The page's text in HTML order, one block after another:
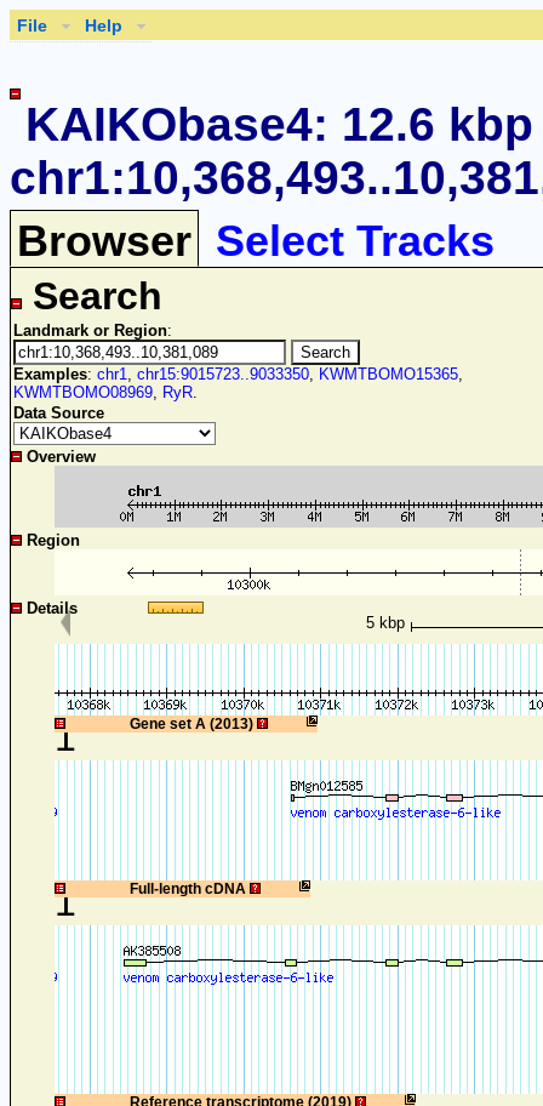
File Help
KAIKObase4: 12.6
Browser Select Tracks
Search
Landmark or Region:
Examples: chr1, chr15:9015723..9033350, KWMTBOMO15365,
KWMTBOMO08969, RyR.
Data Source
Overview
Region
Details
5 kbp
Gene set A (2013)
1
Full-length cDNA
1